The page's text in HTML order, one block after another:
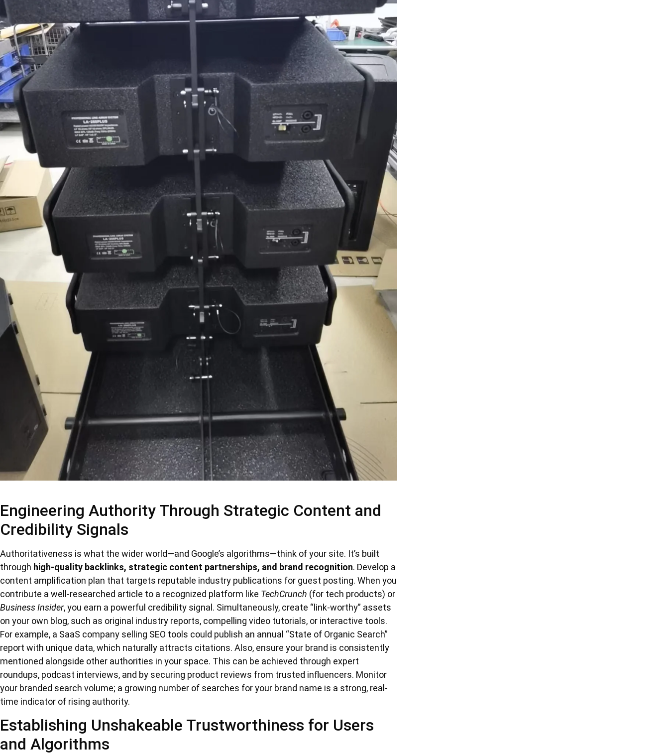
Engineering Authority Through Strategic Content and
Credibility Signals
Authoritativeness is what the wider world—and Google’s algorithms—think of your site. It’s built
through high-quality backlinks, strategic content partnerships, and brand recognition. Develop a
content amplification plan that targets reputable industry publications for guest posting. When you
contribute a well-researched article to a recognized platform like TechCrunch (for tech products) or
Business Insider, you earn a powerful credibility signal. Simultaneously, create “link-worthy” assets
on your own blog, such as original industry reports, compelling video tutorials, or interactive tools.
For example, a SaaS company selling SEO tools could publish an annual “State of Organic Search”
report with unique data, which naturally attracts citations. Also, ensure your brand is consistently
mentioned alongside other authorities in your space. This can be achieved through expert
roundups, podcast interviews, and by securing product reviews from trusted influencers. Monitor
your branded search volume; a growing number of searches for your brand name is a strong, real-
time indicator of rising authority.
Establishing Unshakeable Trustworthiness for Users
and Algorithms